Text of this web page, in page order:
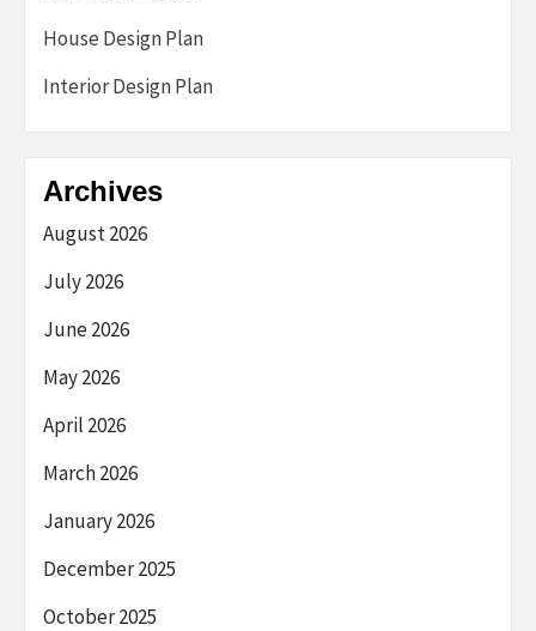
House Design Plan
Interior Design Plan
Archives
August 2026
July 2026
June 2026
May 2026
April 2026
March 2026
January 2026
December 2025
October 2025